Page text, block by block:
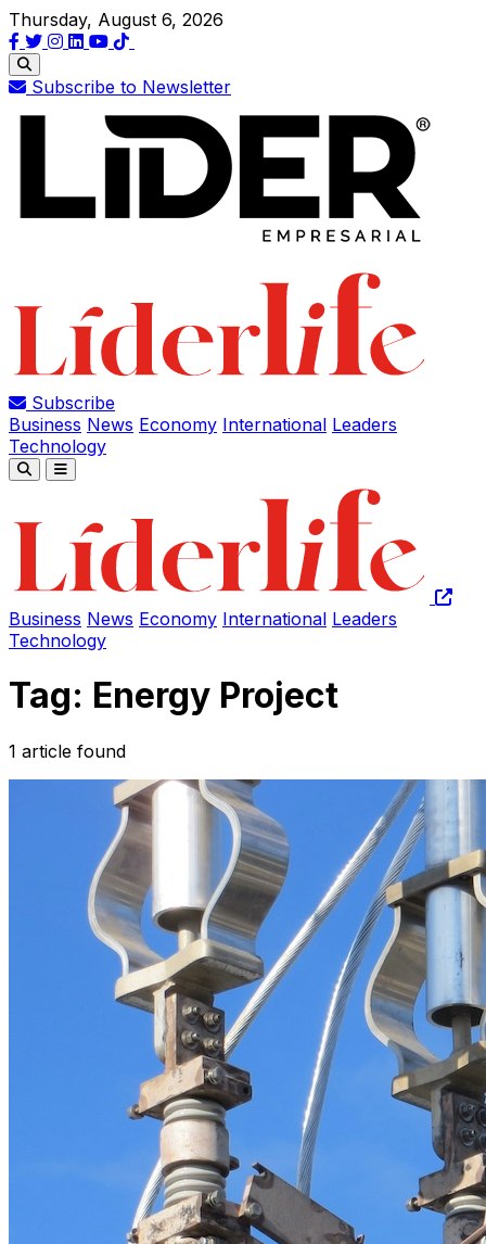
Thursday, August 6, 2026
Subscribe to Newsletter
Subscribe
Business News Economy International Leaders
Technology
Business News Economy International Leaders
Technology
Tag: Energy Project
1 article found